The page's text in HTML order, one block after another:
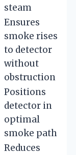
steam
Ensures
smoke rises
to detector
without
obstruction
Positions
detector in
optimal
smoke path
Reduces